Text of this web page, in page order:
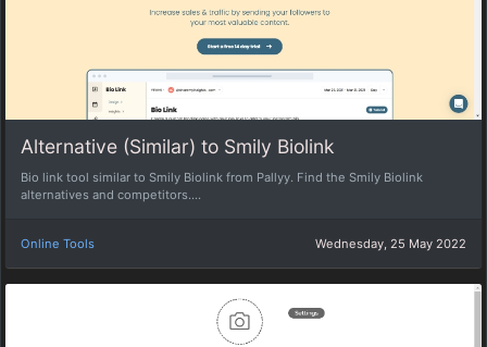
Alternative (Similar) to Smily Biolink
Bio link tool similar to Smily Biolink from Pallyy. Find the Smily Biolink
alternatives and competitors....
Online Tools Wednesday, 25 May 2022